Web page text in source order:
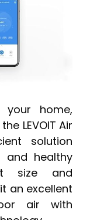
home,
LEVOIT Air
solution
and healthy
size and
an excellent
air with